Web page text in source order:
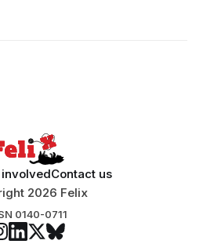
Contact us
2026 Felix
0140-0711